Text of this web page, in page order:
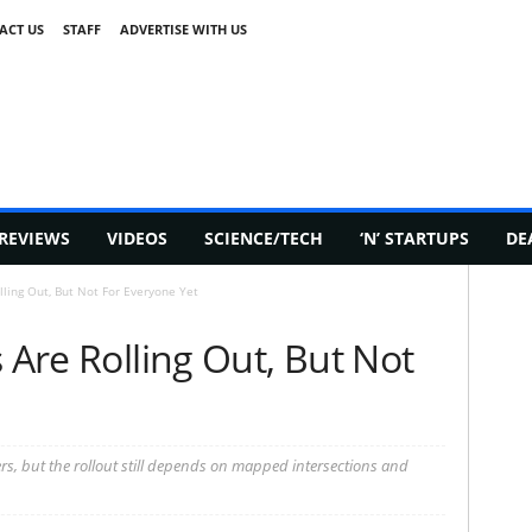
US STAFF ADVERTISE WITH US
REVIEWS VIDEOS SCIENCE/TECH ‘N’ STARTUPS
Out, But Not For Everyone Yet
Rolling Out, But Not
but the rollout still depends on mapped intersections and